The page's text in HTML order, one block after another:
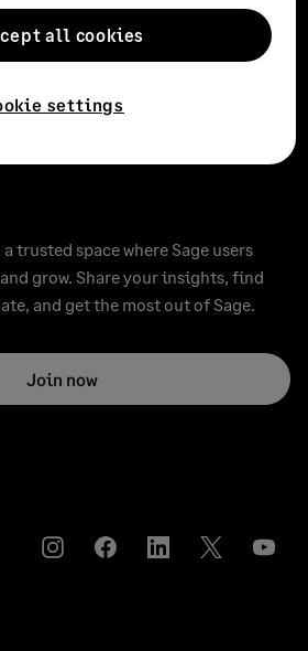
Advice newsletter, and receive our
your inbox.
Subscribe
trusted space where Sage users
grow. Share your insights, find
and get the most out of Sage.
Join now
InstagramFacebookLinkedInTwitter
settings
all cookies